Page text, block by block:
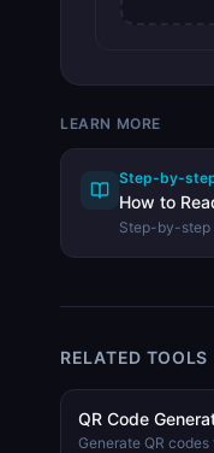
LEARN MORE
Step-by-
How to
Step-by-step
RELATED TOOLS
QR Code